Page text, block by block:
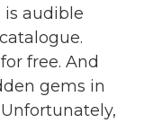
audible
free. And
gems in